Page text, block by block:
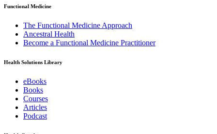
Functional Medicine
The Functional Medicine Approach
Ancestral Health
Become a Functional Medicine Practitioner
Health Solutions Library
eBooks
Books
Courses
Articles
Podcast